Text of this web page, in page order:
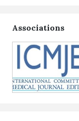
Associations